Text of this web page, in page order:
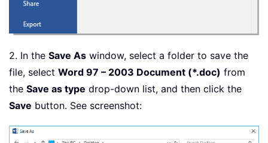
2. In the Save As window, select a folder to save the
file, select Word 97 – 2003 Document (*.doc) from
the Save as type drop-down list, and then click the
Save button. See screenshot: